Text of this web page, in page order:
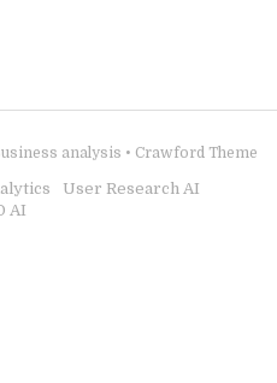
analysis • Crawford Theme
User Research AI
AI